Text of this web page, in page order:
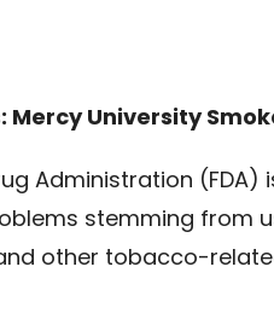
Mercy University
Administration
stemming from
other tobacco-